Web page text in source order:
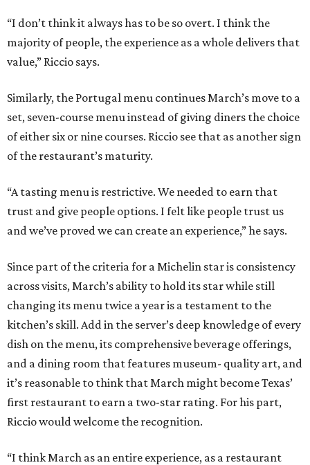
“I don’t think it always has to be so overt. I think the
majority of people, the experience as a whole delivers that
value,” Riccio says.
Similarly, the Portugal menu continues March’s move to a
set, seven-course menu instead of giving diners the choice
of either six or nine courses. Riccio see that as another sign
of the restaurant’s maturity.
“A tasting menu is restrictive. We needed to earn that
trust and give people options. I felt like people trust us
and we’ve proved we can create an experience,” he says.
Since part of the criteria for a Michelin star is consistency
across visits, March’s ability to hold its star while still
changing its menu twice a year is a testament to the
kitchen’s skill. Add in the server’s deep knowledge of every
dish on the menu, its comprehensive beverage offerings,
and a dining room that features museum- quality art, and
it’s reasonable to think that March might become Texas’
first restaurant to earn a two-star rating. For his part,
Riccio would welcome the recognition.
“I think March as an entire experience, as a restaurant